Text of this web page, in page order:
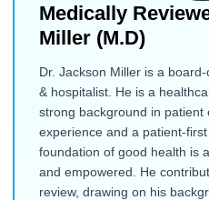
Medically
Miller (M.D)
Dr. Jackson Miller is a
& hospitalist. He is a
strong background in patient
experience and a patient-
foundation of good health is
and empowered. He
review, drawing on his